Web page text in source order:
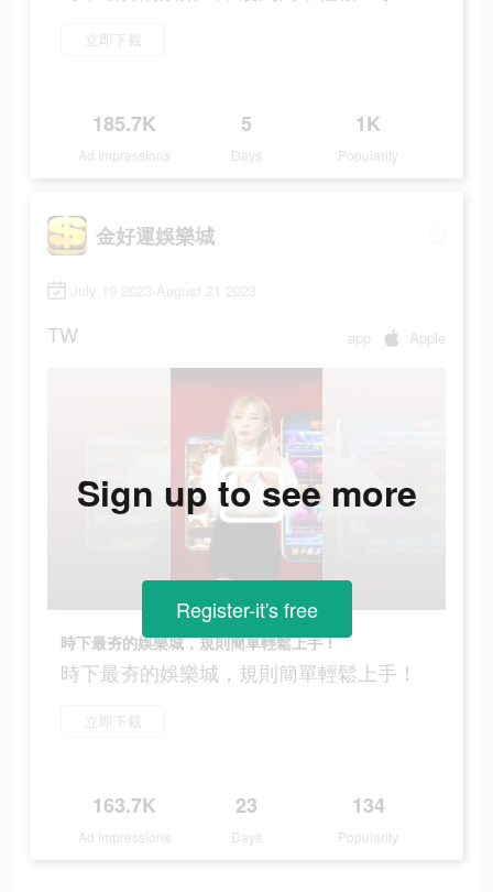
立即下載
185.7K
Ad Impressions
5
Days
1K
Popularity
金好運娛樂城
July 19 2023-August 21 2023
TW app Apple
時下最夯的娛樂城，規則簡單輕鬆上手！
時下最夯的娛樂城，規則簡單輕鬆上手！
立即下載
163.7K
Ad Impressions
23
Days
134
Popularity
Sign up to see more
Register-it's free